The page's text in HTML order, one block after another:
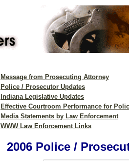
Message from Prosecuting Attorney
Police / Prosecutor Updates
Indiana Legislative Updates
Effective Courtroom Performance for
Media Statements by Law Enforcement
WWW Law Enforcement Links
2006 Police /